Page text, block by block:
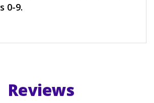
0-9.
Reviews